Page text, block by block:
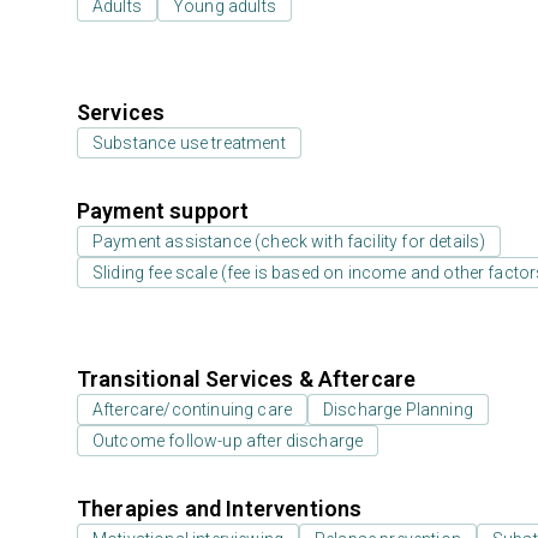
Adults Young adults
Services
Substance use treatment
Payment support
Payment assistance (check with facility for details)
Sliding fee scale (fee is based on income and other
Transitional Services & Aftercare
Aftercare/continuing care
Discharge Planning
Outcome follow-up after discharge
Therapies and Interventions